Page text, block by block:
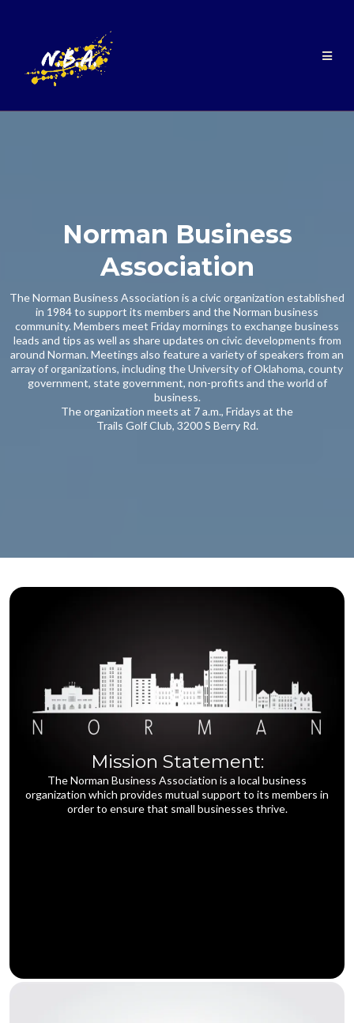
Norman Business
Association
The Norman Business Association is a civic organization established
in 1984 to support its members and the Norman business
community. Members meet Friday mornings to exchange business
leads and tips as well as share updates on civic developments from
around Norman. Meetings also feature a variety of speakers from an
array of organizations, including the University of Oklahoma, county
government, state government, non-profits and the world of
business.
The organization meets at 7 a.m., Fridays at the
Trails Golf Club, 3200 S Berry Rd.
Mission Statement:
The Norman Business Association is a local business
organization which provides mutual support to its members in
order to ensure that small businesses thrive.